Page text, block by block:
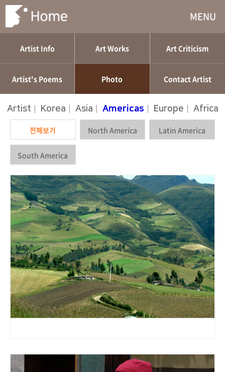
MENU
Artist Info Art Works Art Criticism
Artist's Poems Photo Contact Artist
Artist Korea Asia Americas Europe Africa
전체보기 North America Latin America
South America